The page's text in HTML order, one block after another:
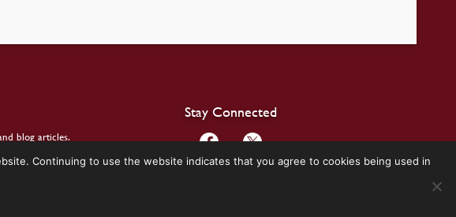
blog articles.
Stay Connected
Continuing to use the website indicates that you agree to cookies being used in